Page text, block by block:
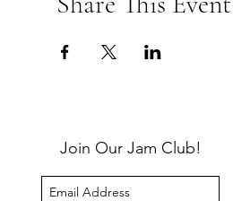
Join Our Jam Club!